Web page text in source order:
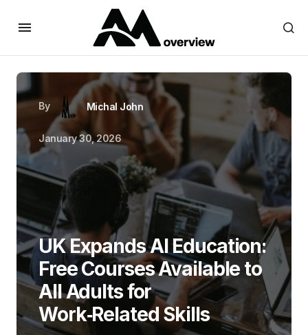
By Michal John
January 30, 2026
UK Expands AI Education:
Free Courses Available to
All Adults for
Work‑Related Skills